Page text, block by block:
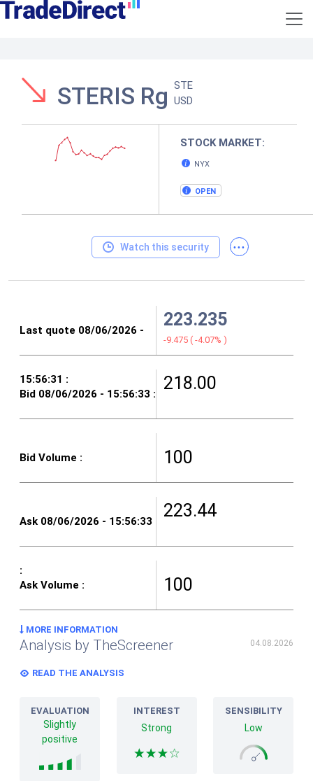
STERIS Rg STE
USD
STOCK MARKET:
NYX
OPEN
Watch this security ...
223.235
-9.475 ( -4.07% )
218.00
100
223.44
100
MORE INFORMATION
Analysis by TheScreener 04.08.2026
READ THE ANALYSIS
EVALUATION
Slightly
positive
INTEREST
Strong
SENSIBILITY
Low